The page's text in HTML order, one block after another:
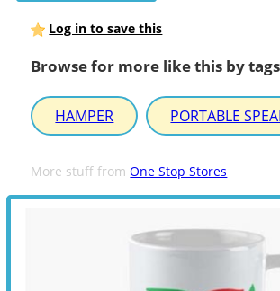
Log in to save this
Browse for more like this by tags
HAMPER PORTABLE
More stuff fromOne Stop Stores